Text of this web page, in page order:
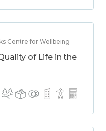
Centre for Wellbeing
of Life in the